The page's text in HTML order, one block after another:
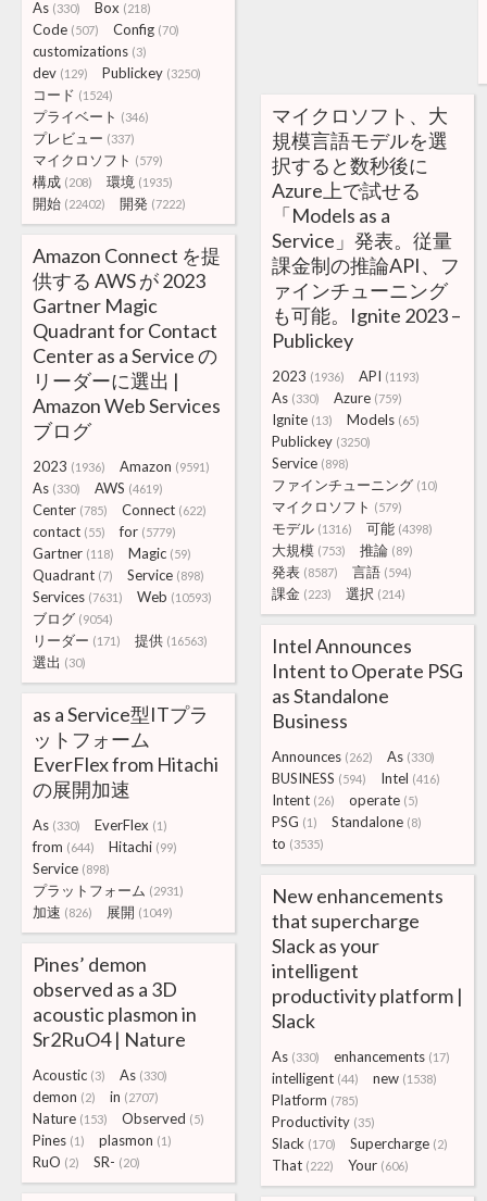
As (330) Box (218)
Code (507) Config (70)
customizations (3)
dev (129) Publickey (3250)
コード (1524)
プライベート (346)
プレビュー (337)
マイクロソフト (579)
構成 (208) 環境 (1935)
開始 (22402) 開発 (7222)
マイクロソフト、大
規模言語モデルを選
択すると数秒後に
Azure上で試せる
「Models as a
Service」発表。従量
課金制の推論API、フ
ァインチューニング
も可能。Ignite 2023 –
Publickey
2023 (1936) API (1193)
As (330) Azure (759)
Ignite (13) Models (65)
Publickey (3250)
Service (898)
ファインチューニング (10)
マイクロソフト (579)
モデル (1316) 可能 (4398)
大規模 (753) 推論 (89)
発表 (8587) 言語 (594)
課金 (223) 選択 (214)
Amazon Connect を提
供する AWS が 2023
Gartner Magic
Quadrant for Contact
Center as a Service の
リーダーに選出 |
Amazon Web Services
ブログ
2023 (1936) Amazon (9591)
As (330) AWS (4619)
Center (785) Connect (622)
contact (55) for (5779)
Gartner (118) Magic (59)
Quadrant (7) Service (898)
Services (7631) Web (10593)
ブログ (9054)
リーダー (171) 提供 (16563)
選出 (30)
Intel Announces
Intent to Operate PSG
as Standalone
Business
Announces (262) As (330)
BUSINESS (594) Intel (416)
Intent (26) operate (5)
PSG (1) Standalone (8)
to (3535)
as a Service型ITプラ
ットフォーム
EverFlex from Hitachi
の展開加速
As (330) EverFlex (1)
from (644) Hitachi (99)
Service (898)
プラットフォーム (2931)
加速 (826) 展開 (1049)
New enhancements
that supercharge
Slack as your
intelligent
productivity platform |
Slack
As (330) enhancements (17)
intelligent (44) new (1538)
Platform (785)
Productivity (35)
Slack (170) Supercharge (2)
That (222) Your (606)
Pines’ demon
observed as a 3D
acoustic plasmon in
Sr2RuO4 | Nature
Acoustic (3) As (330)
demon (2) in (2707)
Nature (153) Observed (5)
Pines (1) plasmon (1)
RuO (2) SR- (20)